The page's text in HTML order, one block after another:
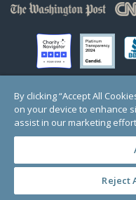
© Copyright 2000-2025
Registered Charity
1 Thomas Circle NW, Suite 800,
By clicking “Accept All
on your device to enhance
assist in our marketing
Reject